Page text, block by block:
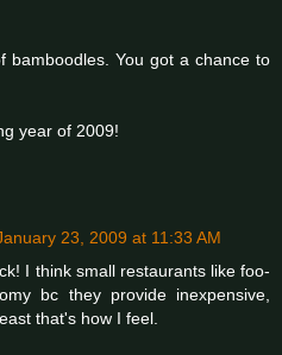
bamboodles. You got a chance to
year of 2009!
23, 2009 at 11:33 AM
I think small restaurants like foo-
bc they provide inexpensive,
that's how I feel.